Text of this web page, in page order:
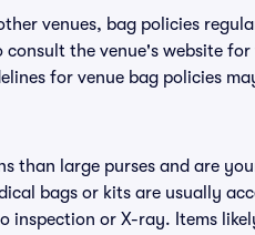
venues, bag policies
the venue's website for
for venue bag policies
than large purses and are
bags or kits are usually
inspection or X-ray. Items